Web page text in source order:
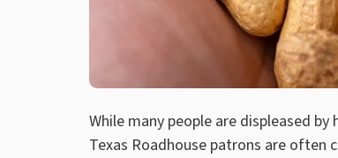
While many people are displeased by
Texas Roadhouse patrons are often